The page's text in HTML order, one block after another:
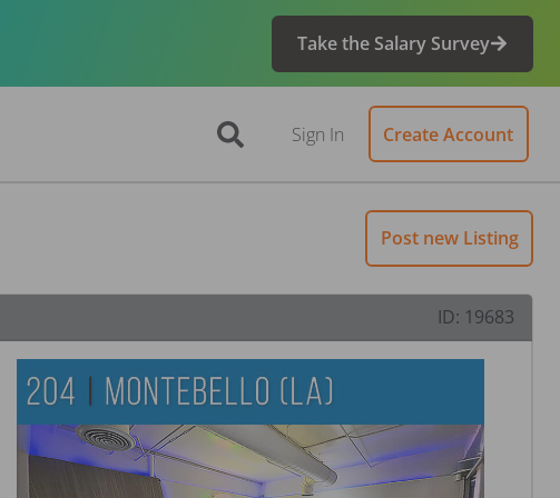
Take the Salary Survey
Sign In Create Account
Post new Listing
ID: 19683